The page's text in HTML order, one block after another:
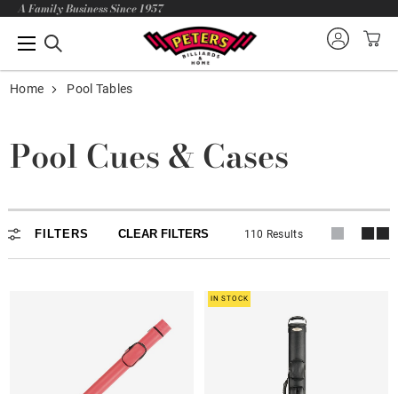
A Family Business Since 1957
Home Pool Tables
Pool Cues & Cases
FILTERS CLEAR FILTERS 110 Results
IN STOCK